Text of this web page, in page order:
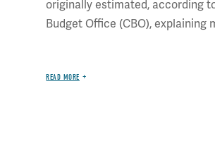
originally estimated, according
Budget Office (CBO), explaining
READ MORE